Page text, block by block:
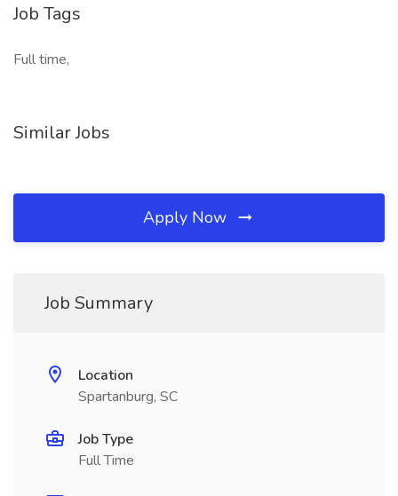
Job Tags
Full time,
Similar Jobs
Apply Now
Job Summary
Location
Spartanburg, SC
Job Type
Full Time